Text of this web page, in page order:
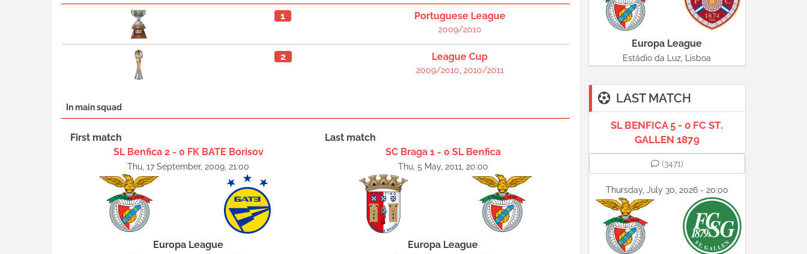
1 Portuguese League
2009/2010
2 League Cup
2009/2010 2010/2011
In main squad
First match
SL Benfica 2 - 0 FK BATE Borisov
Thu, 17 September, 2009, 21:00
Europa League
Last match
SC Braga 1 - 0 SL Benfica
Thu, 5 May, 2011, 20:00
Europa League
Europa League
Estádio da Luz, Lisboa
LAST MATCH
SL BENFICA 5 - 0 FC ST.
GALLEN 1879
(3471)
Thursday, July 30, 2026 - 20:00